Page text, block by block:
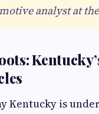
analyst at
Kentucky is